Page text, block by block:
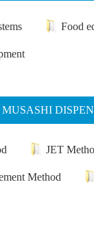
Food
MUSASHI
JET
Method